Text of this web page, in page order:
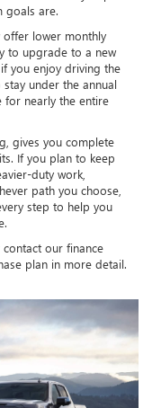
goals are.
offer lower monthly
to upgrade to a new
you enjoy driving the
under the annual
for nearly the entire
gives you complete
If you plan to keep
duty work,
path you choose,
step to help you
our finance
plan in more detail.